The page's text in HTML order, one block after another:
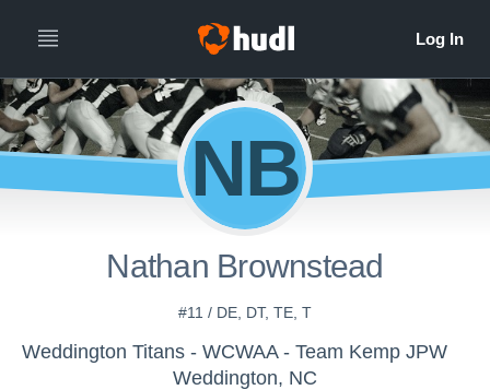
NB
Nathan Brownstead
#11 / DE, DT, TE, T
Weddington Titans - WCWAA - Team Kemp JPW
Weddington, NC